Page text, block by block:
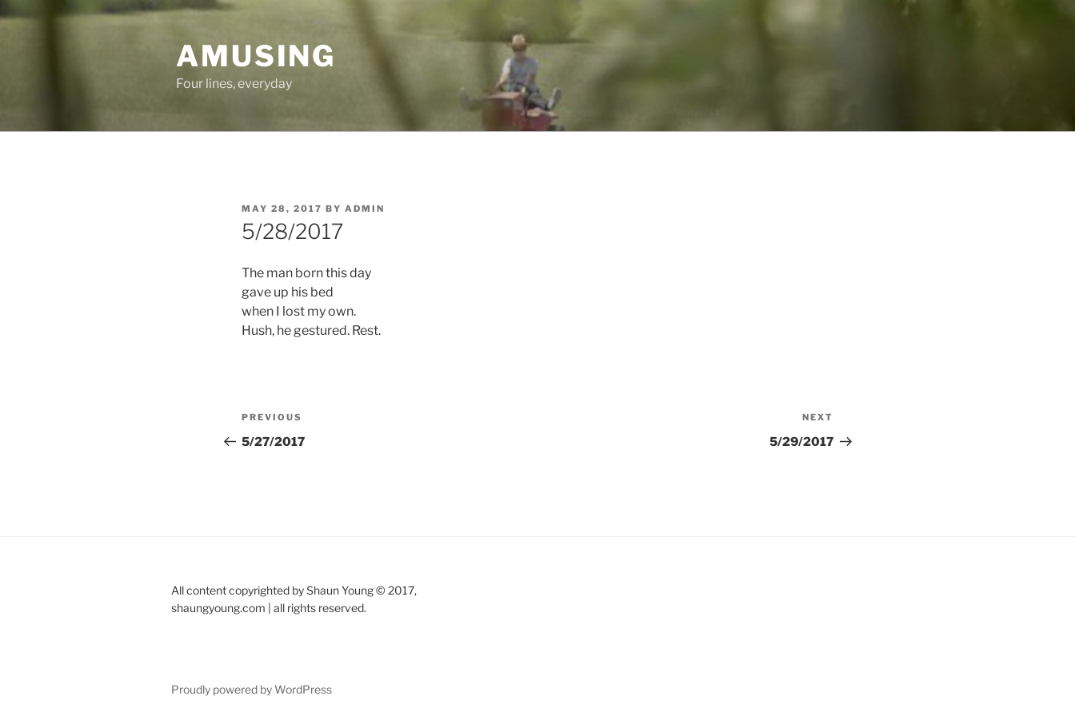
AMUSING
Four lines, everyday
POSTED
ON
MAY 28, 2017 BY ADMIN
5/28/2017
The man born this day
gave up his bed
when I lost my own.
Hush, he gestured. Rest.
Post
navigation
Previous
Post
PREVIOUS
5/27/2017
Post
NEXT
5/29/2017
All content copyrighted by Shaun Young © 2017,
shaungyoung.com | all rights reserved.
Proudly powered by WordPress